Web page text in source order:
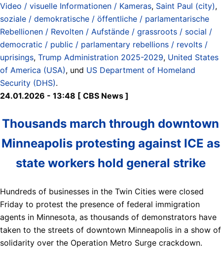
Video / visuelle Informationen / Kameras, Saint Paul (city),
soziale / demokratische / öffentliche / parlamentarische
Rebellionen / Revolten / Aufstände / grassroots / social /
democratic / public / parlamentary rebellions / revolts /
uprisings, Trump Administration 2025-2029, United States
of America (USA), und US Department of Homeland
Security (DHS).
24.01.2026 - 13:48 [ CBS News ]
Thousands march through downtown
Minneapolis protesting against ICE as
state workers hold general strike
Hundreds of businesses in the Twin Cities were closed
Friday to protest the presence of federal immigration
agents in Minnesota, as thousands of demonstrators have
taken to the streets of downtown Minneapolis in a show of
solidarity over the Operation Metro Surge crackdown.